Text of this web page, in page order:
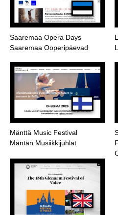
Saaremaa Opera Days
Saaremaa Ooperipäevad
Mänttä Music Festival
Mäntän Musiikkijuhlat